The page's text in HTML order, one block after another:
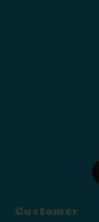
Customer